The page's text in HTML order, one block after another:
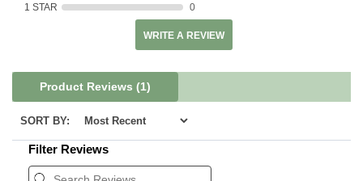
1 STAR
0
WRITE A REVIEW
Product Reviews (1)
SORT BY:
Filter Reviews